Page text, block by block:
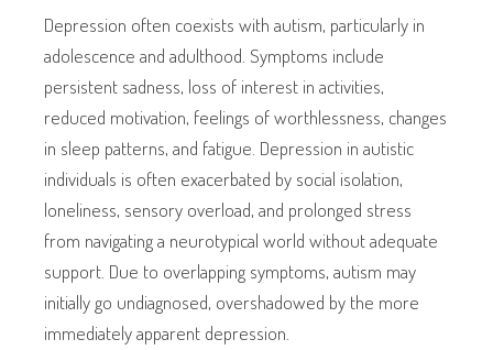
Depression often coexists with autism, particularly in
adolescence and adulthood. Symptoms include
persistent sadness, loss of interest in activities,
reduced motivation, feelings of worthlessness, changes
in sleep patterns, and fatigue. Depression in autistic
individuals is often exacerbated by social isolation,
loneliness, sensory overload, and prolonged stress
from navigating a neurotypical world without adequate
support. Due to overlapping symptoms, autism may
initially go undiagnosed, overshadowed by the more
immediately apparent depression.